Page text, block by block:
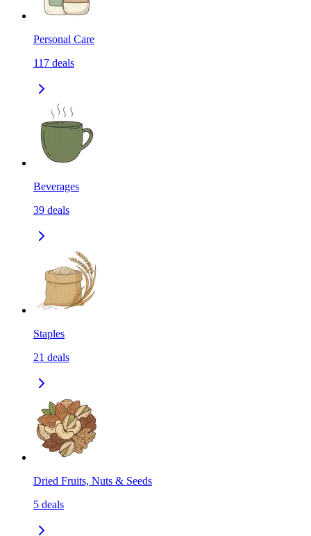
Personal Care
117 deals
Beverages
39 deals
Staples
21 deals
Dried Fruits, Nuts & Seeds
5 deals